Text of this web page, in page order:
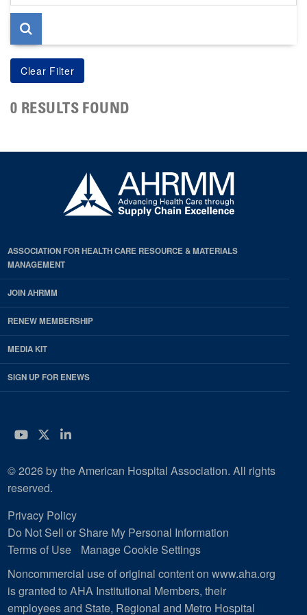
page
0 RESULTS FOUND
ASSOCIATION FOR HEALTH CARE RESOURCE & MATERIALS
MANAGEMENT
JOIN AHRMM
RENEW MEMBERSHIP
MEDIA KIT
SIGN UP FOR ENEWS
YouTube
Twitter
LinkedIn
© 2026 by the American Hospital Association. All rights
reserved.
Privacy Policy
Do Not Sell or Share My Personal Information
Terms of Use
Manage Cookie Settings
Noncommercial use of original content on www.aha.org
is granted to AHA Institutional Members, their
employees and State, Regional and Metro Hospital